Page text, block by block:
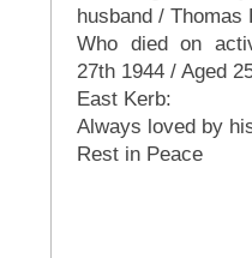
husband / Thomas
Who died on
27th 1944 / Aged
East Kerb:
Always loved by
Rest in Peace